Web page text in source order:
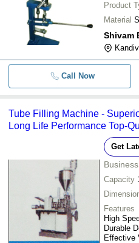
-
Product
Material
Shivam
Call Now
Tube Filling Machine -
Long Life Performance Top-
Get
Capacity
Features
High
Durable
Effective